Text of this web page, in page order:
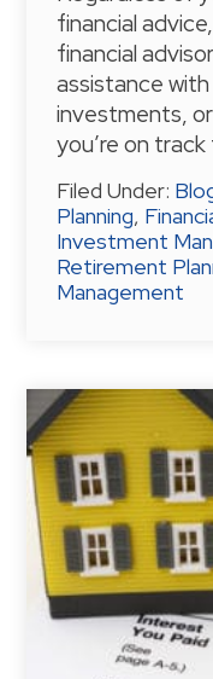
financial
financial
assistance
investments,
you’re on track
Filed Under:
Planning,
Investment
Retirement
Management